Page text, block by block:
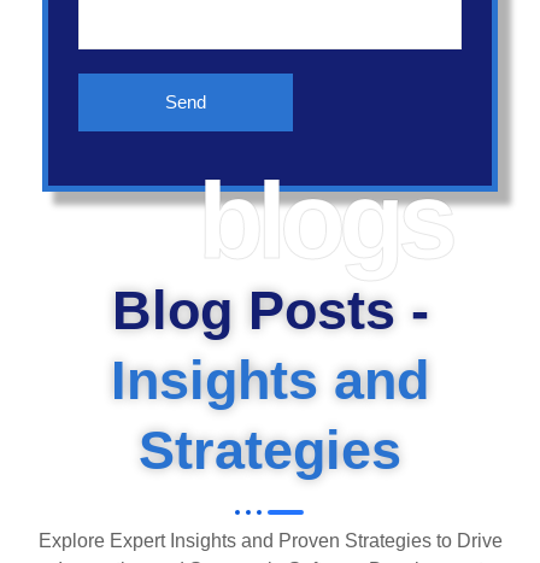
blogs
Blog Posts -
Insights and
Strategies
Explore Expert Insights and Proven Strategies to Drive